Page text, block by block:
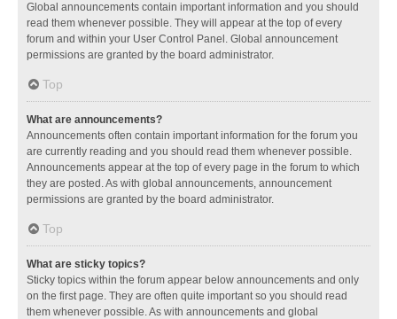
Global announcements contain important information and you should
read them whenever possible. They will appear at the top of every
forum and within your User Control Panel. Global announcement
permissions are granted by the board administrator.
Top
What are announcements?
Announcements often contain important information for the forum you
are currently reading and you should read them whenever possible.
Announcements appear at the top of every page in the forum to which
they are posted. As with global announcements, announcement
permissions are granted by the board administrator.
Top
What are sticky topics?
Sticky topics within the forum appear below announcements and only
on the first page. They are often quite important so you should read
them whenever possible. As with announcements and global